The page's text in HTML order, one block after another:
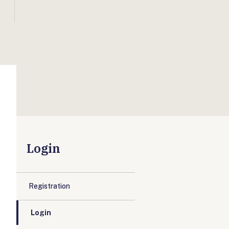
Login
Registration
Login